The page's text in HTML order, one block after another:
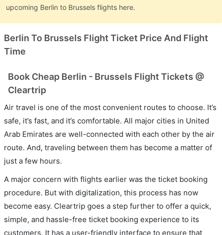
upcoming Berlin to Brussels flights here.
Berlin To Brussels Flight Ticket Price And Flight
Time
Book Cheap Berlin - Brussels Flight Tickets @
Cleartrip
Air travel is one of the most convenient routes to choose. It’s
safe, it’s fast, and it’s comfortable. All major cities in United
Arab Emirates are well-connected with each other by the air
route. And, traveling between them has become a matter of
just a few hours.
A major concern with flights earlier was the ticket booking
procedure. But with digitalization, this process has now
become easy. Cleartrip goes a step further to offer a quick,
simple, and hassle-free ticket booking experience to its
customers. It has a user-friendly interface to ensure that